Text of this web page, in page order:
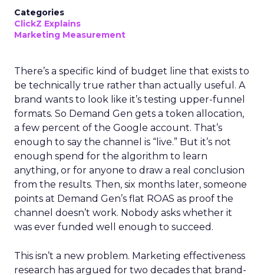
Categories
ClickZ Explains
Marketing Measurement
There’s a specific kind of budget line that exists to
be technically true rather than actually useful. A
brand wants to look like it’s testing upper-funnel
formats. So Demand Gen gets a token allocation,
a few percent of the Google account. That’s
enough to say the channel is “live.” But it’s not
enough spend for the algorithm to learn
anything, or for anyone to draw a real conclusion
from the results. Then, six months later, someone
points at Demand Gen’s flat ROAS as proof the
channel doesn’t work. Nobody asks whether it
was ever funded well enough to succeed.
This isn’t a new problem. Marketing effectiveness
research has argued for two decades that brand-